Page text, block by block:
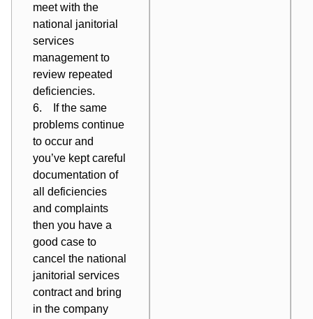
meet with the
national janitorial
services
management to
review repeated
deficiencies.
6. If the same
problems continue
to occur and
you’ve kept careful
documentation of
all deficiencies
and complaints
then you have a
good case to
cancel the national
janitorial services
contract and bring
in the company